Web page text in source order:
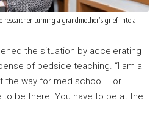
researcher turning a grandmother’s grief into a
the situation by accelerating
of bedside teaching. “I am a
the way for med school. For
to be there. You have to be at the